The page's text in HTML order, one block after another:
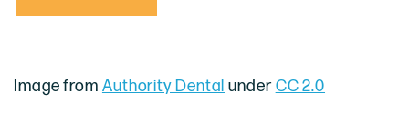
Image from Authority Dental underCC 2.0